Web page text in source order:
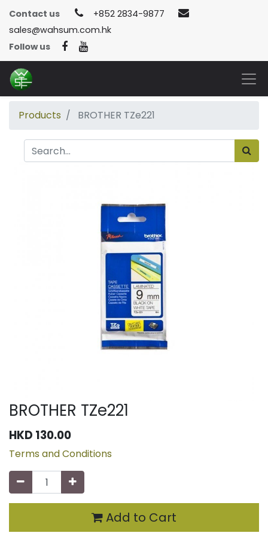
Contact us
+852 2834-9877
sales@wahsum.com.hk
Follow us
Products BROTHER TZe221
BROTHER TZe221
HKD 130.00
Terms and Conditions
Add to Cart